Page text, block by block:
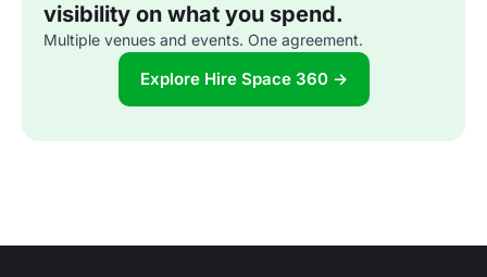
visibility on what you spend.
Multiple venues and events. One agreement.
Explore Hire Space 360 →